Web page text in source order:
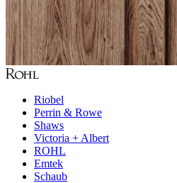
Riobel
Perrin & Rowe
Shaws
Victoria + Albert
ROHL
Emtek
Schaub